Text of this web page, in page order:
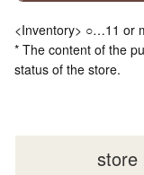
<Inventory> ○…11 or
* The content of the
status of the store.
store